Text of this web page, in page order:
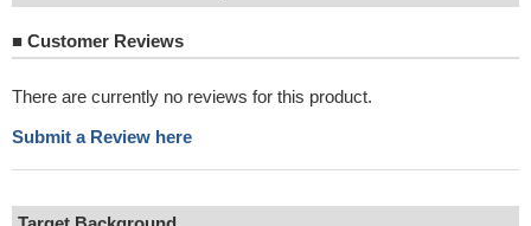
■ Customer Reviews
There are currently no reviews for this product.
Submit a Review here